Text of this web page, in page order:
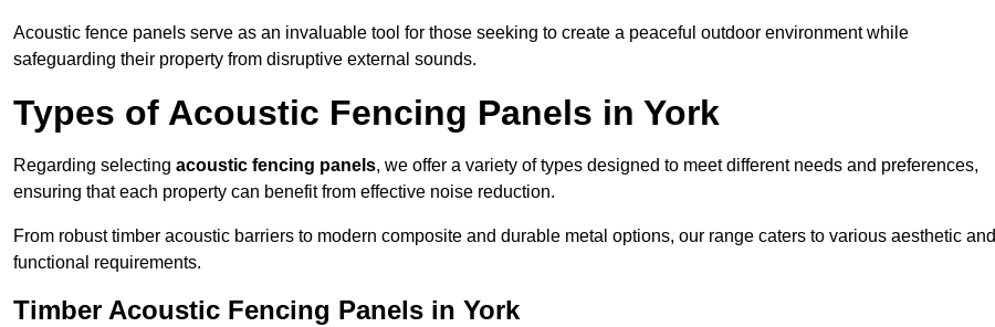
Acoustic fence panels serve as an invaluable tool for those seeking to create a peaceful outdoor environment while
safeguarding their property from disruptive external sounds.
Types of Acoustic Fencing Panels in York
Regarding selecting acoustic fencing panels, we offer a variety of types designed to meet different needs and preferences,
ensuring that each property can benefit from effective noise reduction.
From robust timber acoustic barriers to modern composite and durable metal options, our range caters to various aesthetic and
functional requirements.
Timber Acoustic Fencing Panels in York